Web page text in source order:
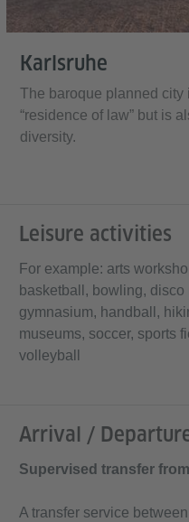
Karlsruhe
The baroque planned city
“residence of law” but is
diversity.
Leisure activities
For example: arts
basketball, bowling, disco
gymnasium, handball,
museums, soccer, sports
volleyball
Arrival /
Supervised transfer
A transfer service